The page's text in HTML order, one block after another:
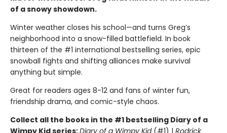
of a snowy showdown.
Winter weather closes his school—and turns Greg’s
neighborhood into a snow-filled battlefield. In book
thirteen of the #1 international bestselling series, epic
snowball fights and shifting alliances make survival
anything but simple.
Great for readers ages 8-12 and fans of winter fun,
friendship drama, and comic-style chaos.
Collect all the books in the #1 bestselling Diary of a